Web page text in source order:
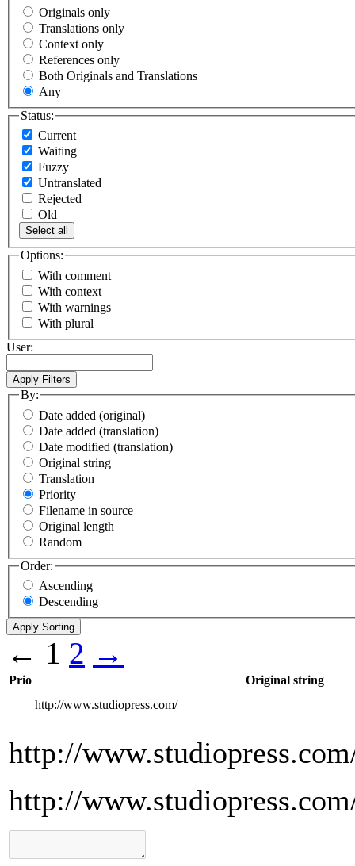
Originals only
Translations only
Context only
References only
Both Originals and Translations
Any
Status:
Current
Waiting
Fuzzy
Untranslated
Rejected
Old
Select all
Options:
With comment
With context
With warnings
With plural
User:
By:
Date added (original)
Date added (translation)
Date modified (translation)
Original string
Translation
Priority
Filename in source
Original length
Random
Order:
Ascending
Descending
← 1 2 →
Prio
Original string
http://www.studiopress.com/
http://
http://